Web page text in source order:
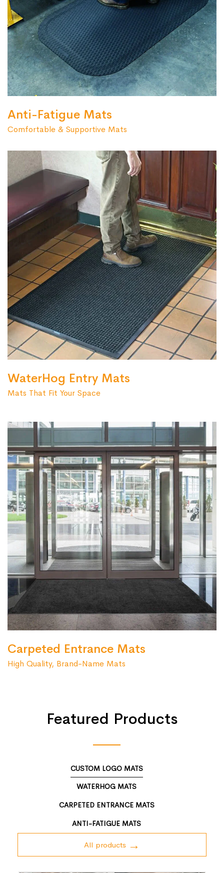
Anti-Fatigue Mats
Comfortable & Supportive Mats
WaterHog Entry Mats
Mats That Fit Your Space
Carpeted Entrance Mats
High Quality, Brand-Name Mats
Featured Products
CUSTOM LOGO MATS
WATERHOG MATS
CARPETED ENTRANCE MATS
ANTI-FATIGUE MATS
All products